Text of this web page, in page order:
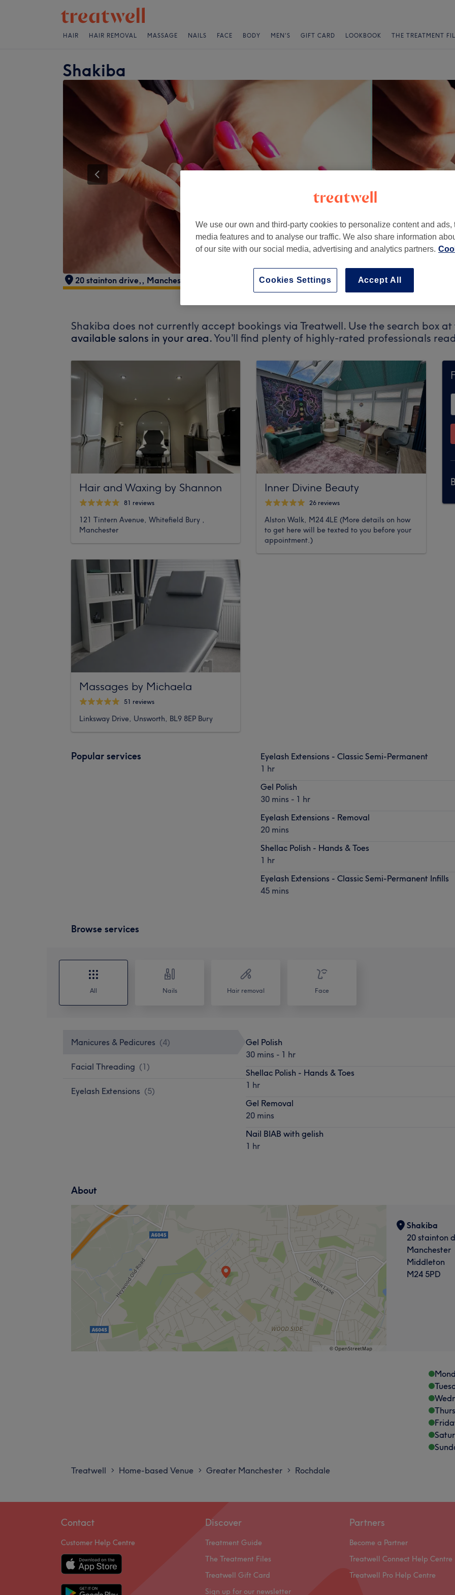
HAIR HAIR REMOVAL MASSAGE NAILS FACE BODY MEN'S GIFT CARD LOOKBOOK THE TREATMENT
Shakiba
20 stainton drive, , Manchester M24 5PD
Shakiba does not currently accept bookings via Treatwell. Use the search box
available salons in your area.You’ll find plenty of highly-rated professionals
Hair and Waxing by Shannon
81 reviews
121 Tintern Avenue, Whitefield Bury ,
Manchester
Massages by Michaela
51 reviews
Linksway Drive, Unsworth, BL9 8EP Bury
Inner Divine Beauty
26 reviews
Alston Walk, M24 4LE (More details on how
to get here will be texted to you before your
appointment.)
Popular services
Eyelash Extensions - Classic Semi-Permanent
1 hr
Gel Polish
30 mins - 1 hr
Eyelash Extensions - Removal
20 mins
Shellac Polish - Hands & Toes
1 hr
Eyelash Extensions - Classic Semi-Permanent Infills
45 mins
Browse services
All Nails Hair removal Face
Manicures & Pedicures (4)
Facial Threading (1)
Eyelash Extensions (5)
Gel Polish
30 mins - 1 hr
Shellac Polish - Hands & Toes
1 hr
Gel Removal
20 mins
Nail BIAB with gelish
1 hr
About
Shakiba
20 stainton
Manchester
Middleton
M24 5PD
Treatwell > Home-based Venue > Greater Manchester > Rochdale
Contact
Customer Help Centre
Discover
Treatment Guide
The Treatment Files
Treatwell Gift Card
Sign up for our newsletter
Partners
Become a Partner
Treatwell Connect Help Centre
Treatwell Pro Help Centre
We use our own and third-party cookies to personalize content and ads,
media features and to analyse our traffic. We also share information
of our site with our social media, advertising and analytics partners.
Accept All
Cookies Settings